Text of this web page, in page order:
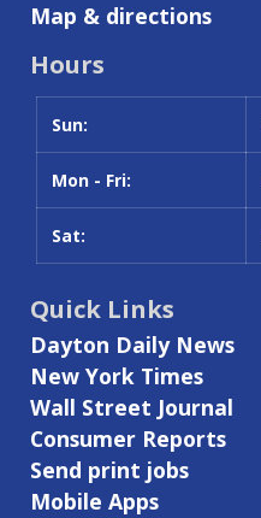
Map & directions
Hours
Day
Time slot
Sun:
Mon - Fri:
Sat:
Quick Links
Dayton Daily News
New York Times
Wall Street Journal
Consumer Reports
Send print jobs
Mobile Apps